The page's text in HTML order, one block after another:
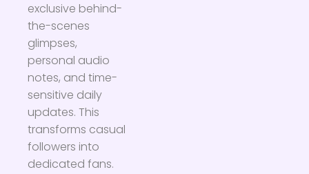
exclusive behind-
the-scenes
glimpses,
personal audio
notes, and time-
sensitive daily
updates. This
transforms casual
followers into
dedicated fans.